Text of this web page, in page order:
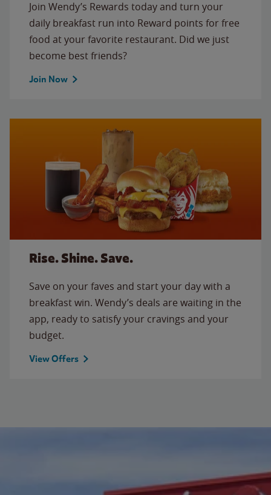
Join Wendy’s Rewards today and turn your
daily breakfast run into Reward points for free
food at your favorite restaurant. Did we just
become best friends?
Join Now
Rise. Shine. Save.
Save on your faves and start your day with a
breakfast win. Wendy’s deals are waiting in the
app, ready to satisfy your cravings and your
budget.
View Offers